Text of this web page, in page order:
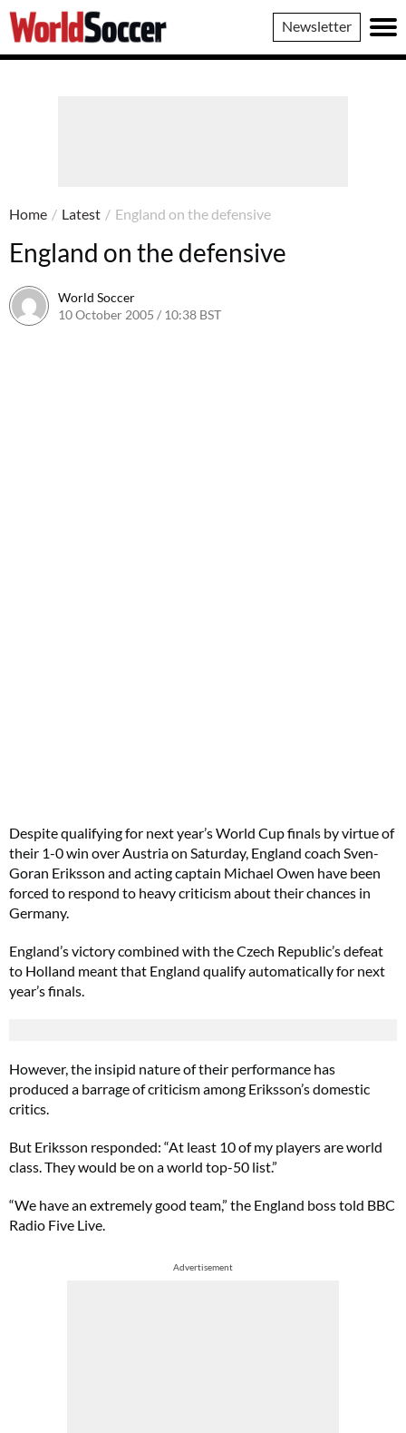
World
Soccer
Newsletter
Home / Latest / England on the defensive
England on the defensive
World Soccer
10 October 2005 / 10:38 BST
Despite qualifying for next year’s World Cup finals by virtue of
their 1-0 win over Austria on Saturday, England coach Sven-
Goran Eriksson and acting captain Michael Owen have been
forced to respond to heavy criticism about their chances in
Germany.
England’s victory combined with the Czech Republic’s defeat
to Holland meant that England qualify automatically for next
year’s finals.
However, the insipid nature of their performance has
produced a barrage of criticism among Eriksson’s domestic
critics.
But Eriksson responded: “At least 10 of my players are world
class. They would be on a world top-50 list.”
“We have an extremely good team,” the England boss told BBC
Radio Five Live.
Advertisement